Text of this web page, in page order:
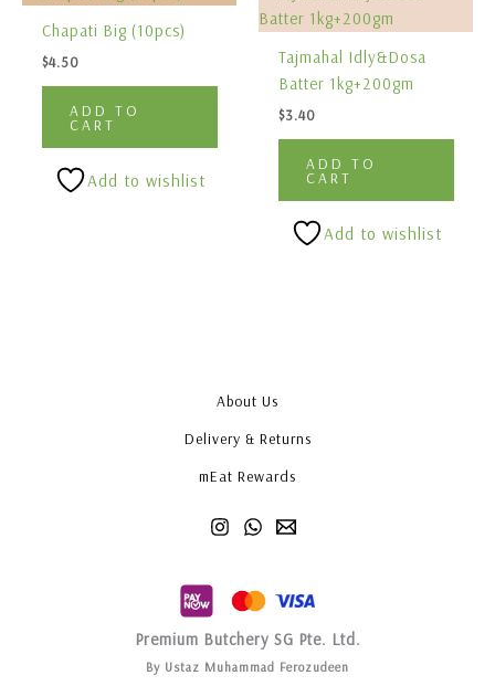
Chapati Big (10pcs)
$4.50
ADD TO
CART
Add to wishlist
Tajmahal Idly&Dosa
Batter 1kg+200gm
$3.40
ADD TO
CART
Add to wishlist
About Us
Delivery & Returns
mEat Rewards
Premium Butchery SG Pte. Ltd.
By Ustaz Muhammad Ferozudeen